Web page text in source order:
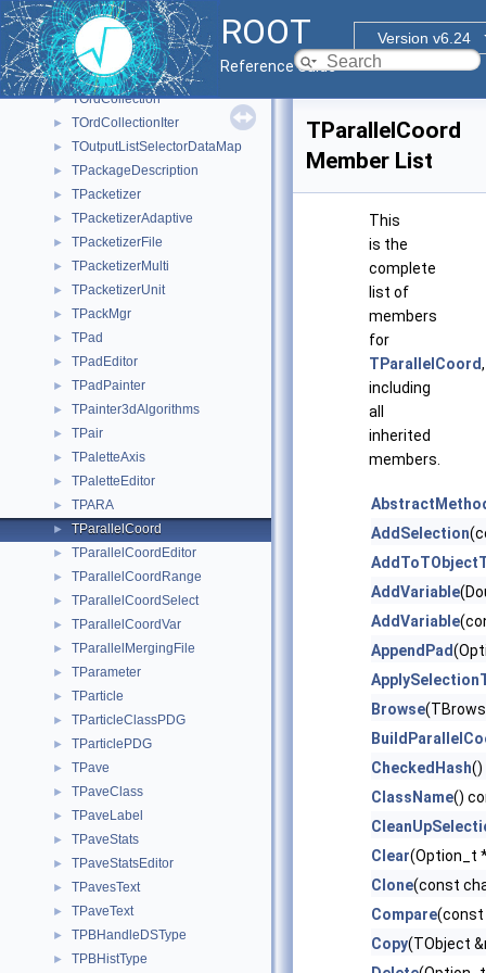
ROOT
Version v6.24
Reference Guide
► TOracleResult
► TOracleRow
► TOracleServer
► TOracleStatement
► TOrdCollection
► TOrdCollectionIter
► TOutputListSelectorDataMap
► TPackageDescription
► TPacketizer
► TPacketizerAdaptive
► TPacketizerFile
► TPacketizerMulti
► TPacketizerUnit
► TPackMgr
► TPad
► TPadEditor
► TPadPainter
► TPainter3dAlgorithms
► TPair
► TPaletteAxis
► TPaletteEditor
► TPARA
► TParallelCoord
► TParallelCoordEditor
► TParallelCoordRange
► TParallelCoordSelect
► TParallelCoordVar
► TParallelMergingFile
► TParameter
► TParticle
► TParticleClassPDG
► TParticlePDG
► TPave
► TPaveClass
► TPaveLabel
► TPaveStats
► TPaveStatsEditor
► TPavesText
► TPaveText
► TPBHandleDSType
► TPBHistType
TParallelCoord
Member List
This
is the
complete
list of
members
for
TParallelCoord,
including
all
inherited
members.
AddSelection
AddVariable
AddVariable
AppendPad
Browse
CheckedHash()
ClassName()
Clear(Option_t
Clone(const
Compare(const
Copy(TObject